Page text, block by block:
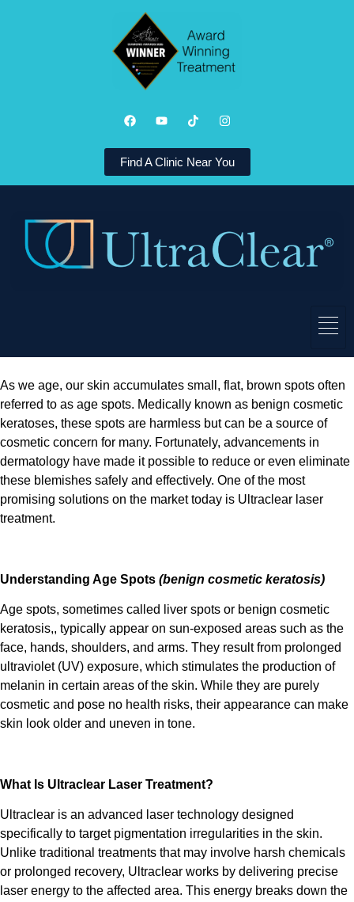
Find A Clinic Near You
As we age, our skin accumulates small, flat, brown spots often
referred to as age spots. Medically known as benign cosmetic
keratoses, these spots are harmless but can be a source of
cosmetic concern for many. Fortunately, advancements in
dermatology have made it possible to reduce or even eliminate
these blemishes safely and effectively. One of the most
promising solutions on the market today is Ultraclear laser
treatment.
Understanding Age Spots (benign cosmetic keratosis)
Age spots, sometimes called liver spots or benign cosmetic
keratosis,, typically appear on sun-exposed areas such as the
face, hands, shoulders, and arms. They result from prolonged
ultraviolet (UV) exposure, which stimulates the production of
melanin in certain areas of the skin. While they are purely
cosmetic and pose no health risks, their appearance can make
skin look older and uneven in tone.
What Is Ultraclear Laser Treatment?
Ultraclear is an advanced laser technology designed
specifically to target pigmentation irregularities in the skin.
Unlike traditional treatments that may involve harsh chemicals
or prolonged recovery, Ultraclear works by delivering precise
laser energy to the affected area. This energy breaks down the